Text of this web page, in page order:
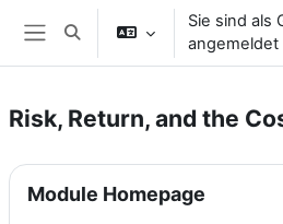
Zum Hauptinhalt
Website-Übersicht
Sucheingabe umschalten
Sie sind als
angemeldet
Risk, Return, and the
Abschnittsübersicht
Module Homepage